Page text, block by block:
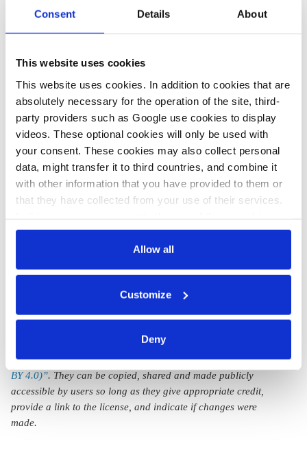
Consent Details About
This website uses cookies
This website uses cookies. In addition to cookies that are
absolutely necessary for the operation of the site, third-
party providers such as Google use cookies to display
videos. These optional cookies will only be used with
your consent. These cookies may also collect personal
data, might transfer it to third countries, and combine it
with other information that you have provided to them or
that they have collected from your use of their services.
also serves as the legal basis for the processing of your
clicking on 'Allow all' or 'Deny', or make a selection per
category of cookies by clicking on 'Accept selection'. You
any time. You can find information about this under our
Allow all
Customize
Deny
nuclear-free EU taxonomyfor sustainable investments.
Day 11 at
COP26:
Germany and
other EU
countries call
for nuclear-free
k.appunn j.wettengel
Operators,
politicians stick to
German nuclear
exit schedule
despite critics' last-
ditch attempts
b.wehrmann
All texts created by the Clean Energy Wire are available under
a“Creative Commons Attribution 4.0 International Licence (CC
BY 4.0)”. They can be copied, shared and made publicly
accessible by users so long as they give appropriate credit,
provide a link to the license, and indicate if changes were
made.